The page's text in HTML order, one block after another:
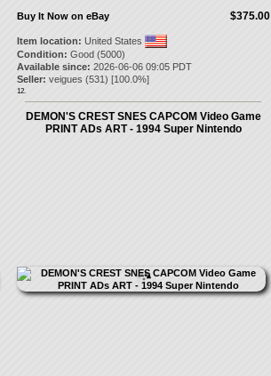
$375.00
Buy It Now on eBay
Item location: United States
Condition: Good (5000)
Available since: 2026-06-06 09:05 PDT
Seller: veigues (531) [100.0%]
12.
DEMON'S CREST SNES CAPCOM Video Game
PRINT ADs ART - 1994 Super Nintendo